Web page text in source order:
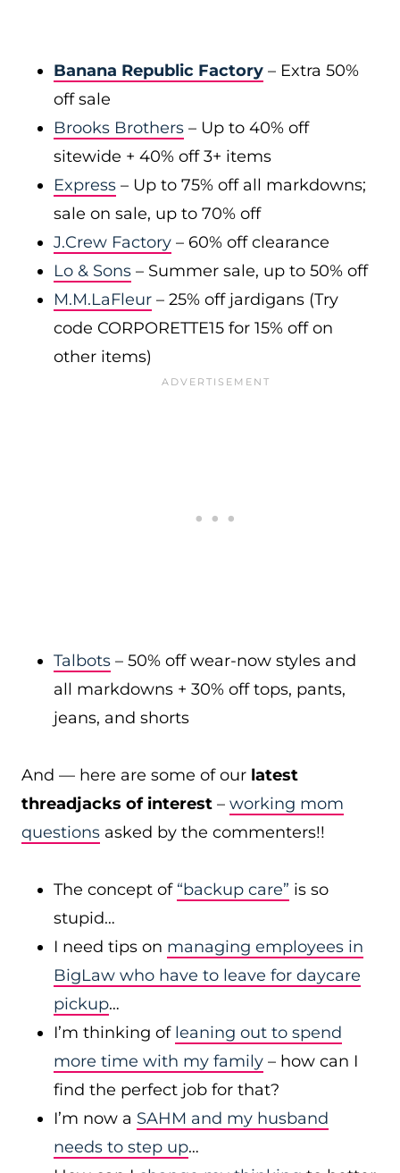
Banana Republic Factory – Extra 50%
off sale
Brooks Brothers – Up to 40% off
sitewide + 40% off 3+ items
Express – Up to 75% off all markdowns;
sale on sale, up to 70% off
J.Crew Factory – 60% off clearance
Lo & Sons – Summer sale, up to 50% off
M.M.LaFleur – 25% off jardigans (Try
code CORPORETTE15 for 15% off on
other items)
Talbots – 50% off wear-now styles and
all markdowns + 30% off tops, pants,
jeans, and shorts
And — here are some of our latest
threadjacks of interest – working mom
questions asked by the commenters!!
The concept of “backup care” is so
stupid…
I need tips on managing employees in
BigLaw who have to leave for daycare
pickup…
I’m thinking of leaning out to spend
more time with my family – how can I
find the perfect job for that?
I’m now a SAHM and my husband
needs to step up…